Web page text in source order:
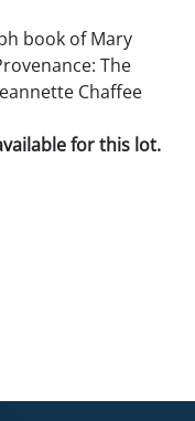
book of Mary
The
Chaffee
for this lot.